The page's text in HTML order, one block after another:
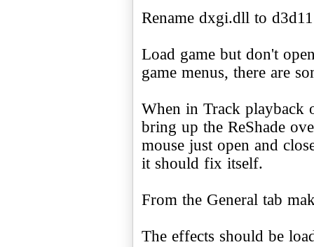
Rename dxgi.dll to
Load game but don't
game menus, there are
When in Track playback
bring up the ReShade
mouse just open and
it should fix itself.
From the General tab
The effects should be